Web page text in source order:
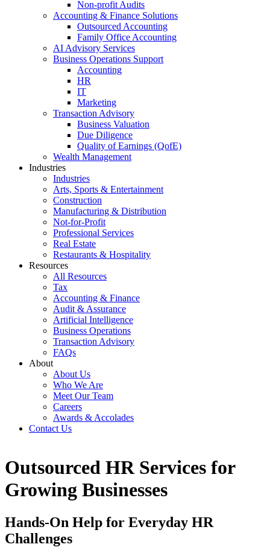
Non-profit Audits
Accounting & Finance Solutions
Outsourced Accounting
Family Office Accounting
AI Advisory Services
Business Operations Support
Accounting
HR
IT
Marketing
Transaction Advisory
Business Valuation
Due Diligence
Quality of Earnings (QofE)
Wealth Management
Industries
Industries
Arts, Sports & Entertainment
Construction
Manufacturing & Distribution
Not-for-Profit
Professional Services
Real Estate
Restaurants & Hospitality
Resources
All Resources
Tax
Accounting & Finance
Audit & Assurance
Artificial Intelligence
Business Operations
Transaction Advisory
FAQs
About
About Us
Who We Are
Meet Our Team
Careers
Awards & Accolades
Contact Us
Outsourced HR Services for
Growing Businesses
Hands-On Help for Everyday HR
Challenges